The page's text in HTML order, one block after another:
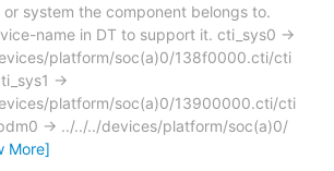
or system the component belongs to.
name in DT to support it. cti_sys0 ->
platform/soc(a)0/138f0000.cti/cti
->
platform/soc(a)0/13900000.cti/cti
-> ../../../devices/platform/soc(a)0/
More]